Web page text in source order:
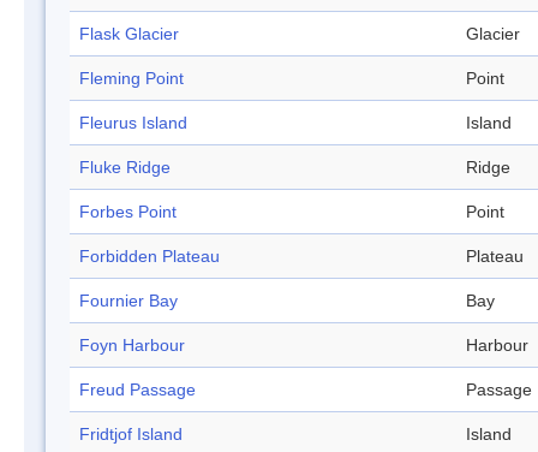
Flask Glacier Glacier
Fleming Point Point
Fleurus Island Island
Fluke Ridge Ridge
Forbes Point Point
Forbidden Plateau Plateau
Fournier Bay Bay
Foyn Harbour Harbour
Freud Passage Passage
Fridtjof Island Island